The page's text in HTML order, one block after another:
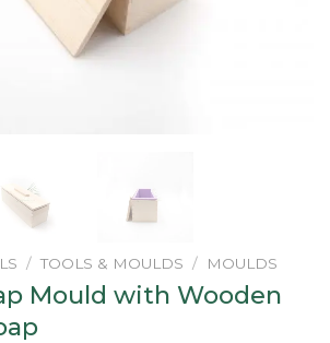
/ TOOLS & MOULDS / MOULDS
Mould with Wooden